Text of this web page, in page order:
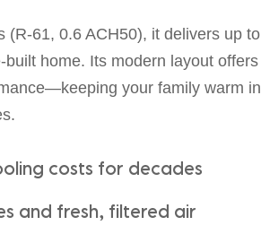
(R-61, 0.6 ACH50), it delivers up to
home. Its modern layout offers
your family warm in
costs for decades
and fresh, filtered air